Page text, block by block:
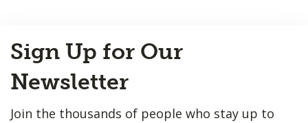
to
Top
Sign Up for Our
Newsletter
Join the thousands of people who stay up to